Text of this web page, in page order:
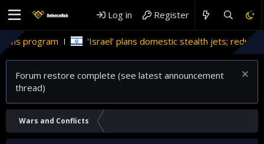
Log in Register
'Israel' plans domestic stealth jets; reduce reliance on US
Forum restore complete (see latest announcement
thread)
Wars and Conflicts